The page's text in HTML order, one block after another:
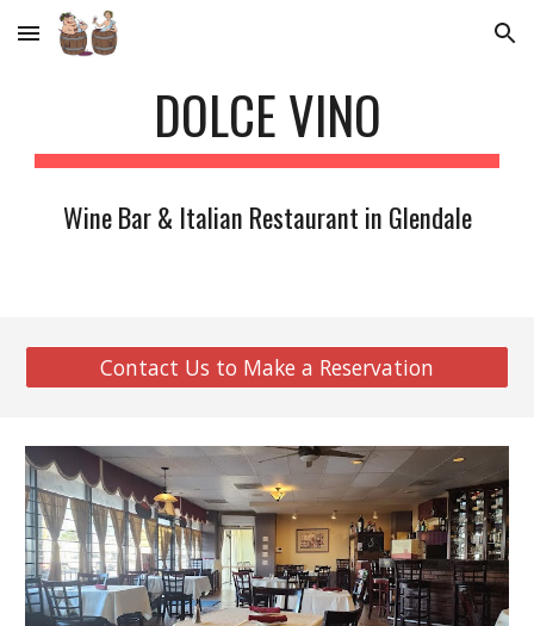
Skip to main content Skip to navigation
DOLCE VINO
Wine Bar & Italian Restaurant in Glendale
Contact Us to Make a Reservation